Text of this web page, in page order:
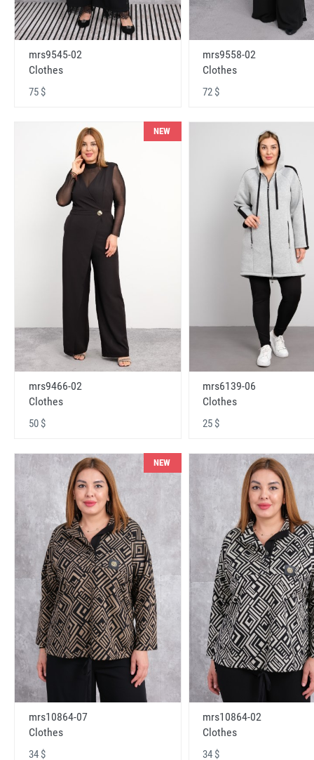
mrs9545-02
Clothes
75 $
mrs9558-02
Clothes
72 $
NEW
mrs9466-02
Clothes
50 $
mrs6139-06
Clothes
25 $
NEW
mrs10864-07
Clothes
34 $
mrs10864-02
Clothes
34 $